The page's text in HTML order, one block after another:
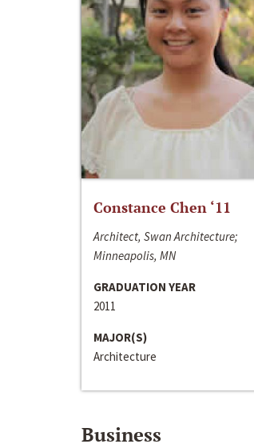
Constance Chen ‘11
Architect, Swan Architecture;
Minneapolis, MN
GRADUATION YEAR
2011
MAJOR(S)
Architecture
Business